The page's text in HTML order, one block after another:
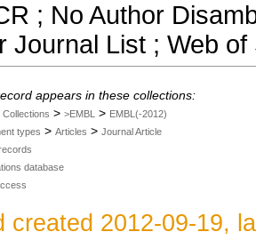
; No Author
Journal List ; Web
appears in these collections:
Collections > >EMBL > EMBL(-2012)
types > Articles > Journal Article
database
created 2012-09-19,